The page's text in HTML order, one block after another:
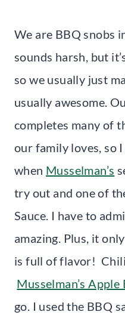
We are BBQ snobs
sounds harsh, but
so we usually just
usually awesome.
completes many of
our family loves, so
when Musselman’s
try out and one of
Sauce. I have to
amazing. Plus, it
is full of flavor! Chili
Musselman’s
go. I used the BBQ